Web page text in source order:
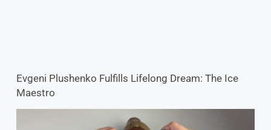
Evgeni Plushenko Fulfills Lifelong Dream: The Ice
Maestro